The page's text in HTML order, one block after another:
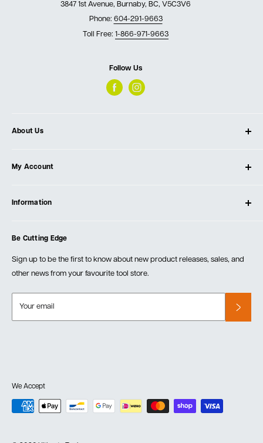
3847 1st Avenue, Burnaby, BC, V5C3V6
Phone: 604-291-9663
Toll Free: 1-866-971-9663
Follow Us
About Us
Our Store
Testimonials
Events
My Account
Create Account
Information
Order Fulfillment Policies
Returns & Warranty
Be Cutting Edge
Sign up to be the first to know about new product releases, sales, and
other news from your favourite tool store.
Your email
We Accept